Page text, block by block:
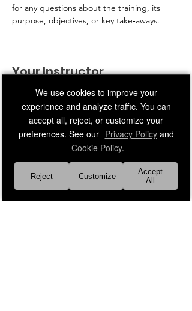
for any questions about the training, its
purpose, objectives, or key take‑aways.
Your Instructor
Faith Leader 29
Middle-age adult male instructor
We use cookies to improve your
experience and analyze traffic. You can
accept all, reject, or customize your
preferences. See our Privacy Policyand
Cookie Policy.
Reject Customize
Accept
All